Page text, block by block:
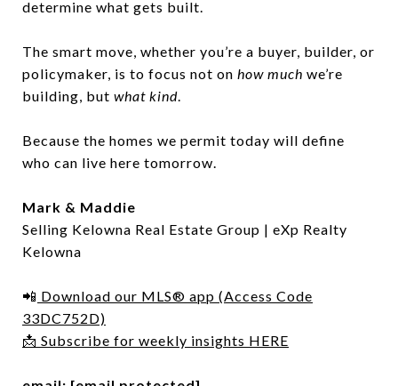
determine what gets built.
The smart move, whether you’re a buyer, builder, or
policymaker, is to focus not on how much we’re
building, but what kind.
Because the homes we permit today will define
who can live here tomorrow.
Mark & Maddie
Selling Kelowna Real Estate Group | eXp Realty
Kelowna
📲 Download our MLS® app (Access Code
33DC752D)
📩 Subscribe for weekly insights HERE